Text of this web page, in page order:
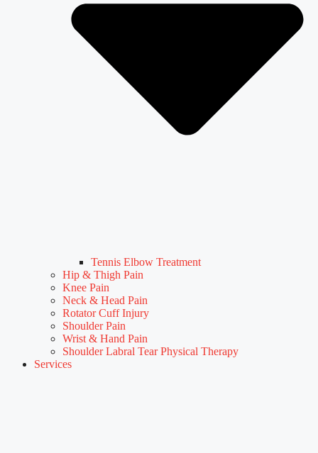
Tennis Elbow Treatment
Hip & Thigh Pain
Knee Pain
Neck & Head Pain
Rotator Cuff Injury
Shoulder Pain
Wrist & Hand Pain
Shoulder Labral Tear Physical Therapy
Services